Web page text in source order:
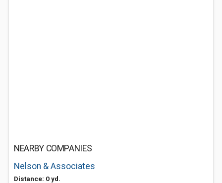
NEARBY COMPANIES
Nelson & Associates
Distance: 0 yd.